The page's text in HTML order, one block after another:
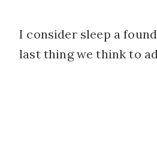
I consider sleep a
last thing we think to